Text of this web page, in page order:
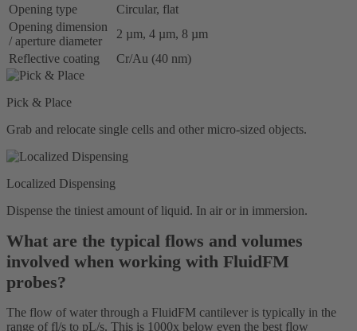
Opening type
Circular, flat
Opening dimension
/ aperture diameter
2 µm, 4 µm, 8 µm
Reflective coating
Cr/Au (40 nm)
Pick & Place
Grab and relocate single cells and other micro-sized objects.
Localized Dispensing
Dispense the tiniest amount of liquid. In air or in immersion.
What are the typical flows and volumes
involved when working with FluidFM
probes?
The flow of water through a FluidFM cantilever is typically in the
range of fl/s to pL/s. This is 1000x below even the best flow